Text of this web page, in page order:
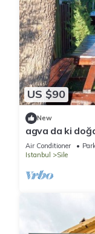
US $90
New
agva da ki
jakuzi & şömine
Air Conditioner
Istanbul
Sile